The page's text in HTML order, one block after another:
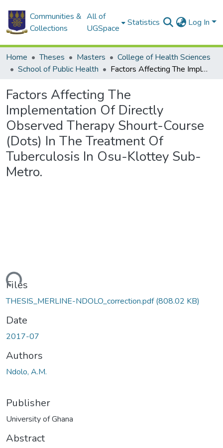
Communities &
Collections
All of
UGSpace
Statistics Log In
Home Theses Masters
College of Health Sciences
School of Public Health
Factors Affecting The Implementation Of Directly Observed Therapy Shourt-Course (Dots) In The Treatment Of Tuberculosis In Osu-Klottey Sub-Metro.
Factors Affecting The
Implementation Of Directly
Observed Therapy Shourt-Course
(Dots) In The Treatment Of
Tuberculosis In Osu-Klottey Sub-
Metro.
Files
THESIS_MERLINE-NDOLO_correction.pdf(808.02 KB)
Date
2017-07
Authors
Ndolo, A.M.
Publisher
University of Ghana
Abstract